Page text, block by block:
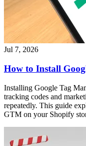
Jul 7, 2026
How to Install
Installing Google Tag
tracking codes and
repeatedly. This guide
GTM on your Shopify